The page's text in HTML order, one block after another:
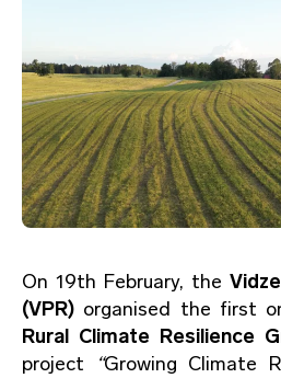
On 19th February, the
(VPR) organised the first
Rural Climate Resilience
project
“Growing Climate